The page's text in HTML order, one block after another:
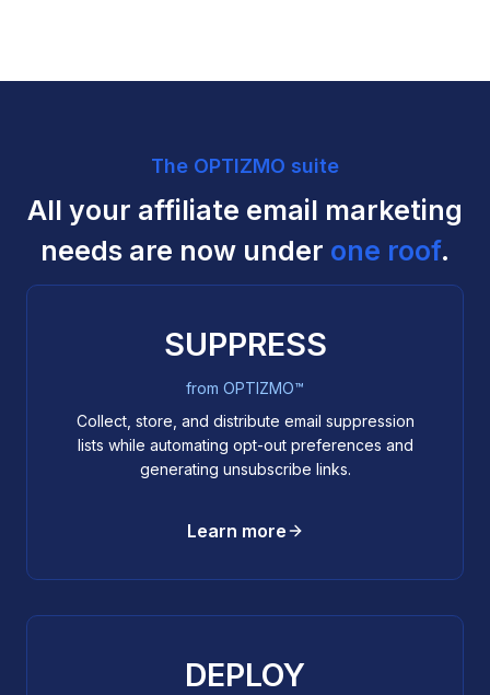
The OPTIZMO suite
All your affiliate email marketing
needs are now under one roof.
SUPPRESS
from OPTIZMO™
Collect, store, and distribute email suppression
lists while automating opt-out preferences and
generating unsubscribe links.
Learn more
DEPLOY